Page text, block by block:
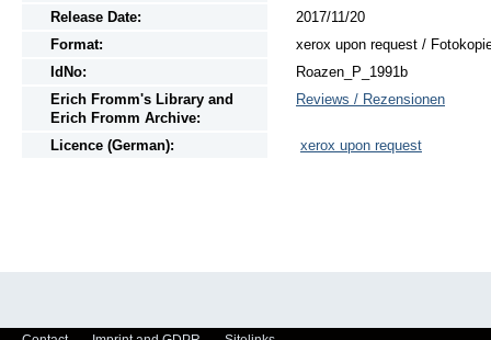
Release Date:
2017/11/20
Format:
xerox upon request /
IdNo:
Roazen_P_1991b
Erich Fromm's Library and
Erich Fromm Archive:
Reviews / Rezensionen
Licence (German): xerox upon request